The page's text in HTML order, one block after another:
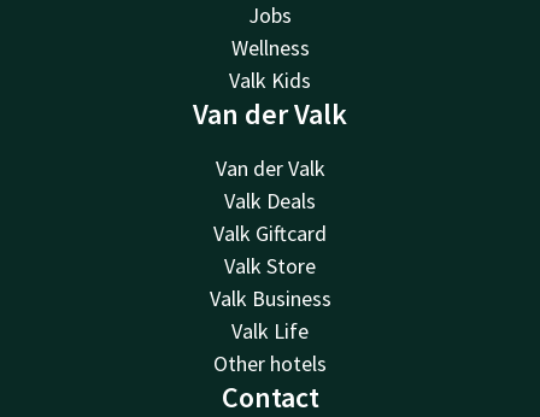
Jobs
Wellness
Valk Kids
Van der Valk
Van der Valk
Valk Deals
Valk Giftcard
Valk Store
Valk Business
Valk Life
Other hotels
Contact